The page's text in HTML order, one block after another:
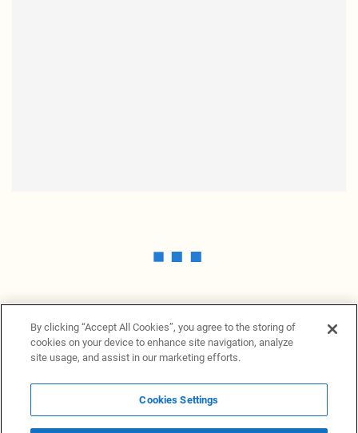
News ProvidersNews terminalPrivacy statement
By clicking “Accept All Cookies”, you agree to the storing of
cookies on your device to enhance site navigation, analyze
site usage, and assist in our marketing efforts.
Cookies Settings